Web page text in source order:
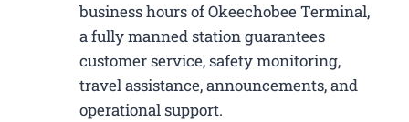
business hours of Okeechobee Terminal,
a fully manned station guarantees
customer service, safety monitoring,
travel assistance, announcements, and
operational support.